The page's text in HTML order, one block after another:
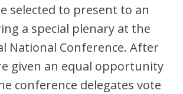
selected to present to an
a special plenary at the
National Conference. After
given an equal opportunity
conference delegates vote